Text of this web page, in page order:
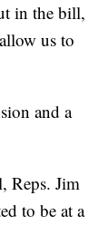
in the bill,
us to
and a
Reps. Jim
to be at a